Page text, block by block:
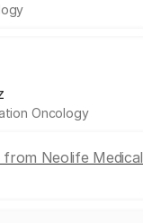
Oncology
Neolife Medical